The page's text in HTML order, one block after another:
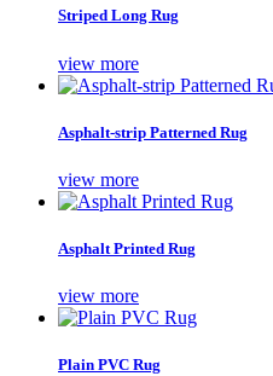
Striped Long Rug
view more
Asphalt-strip Patterned Rug
view more
Asphalt Printed Rug
view more
Plain PVC Rug